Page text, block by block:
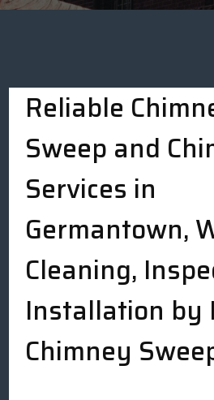
Reliable
Sweep and
Services in
Germantown,
Cleaning,
Installation by
Chimney